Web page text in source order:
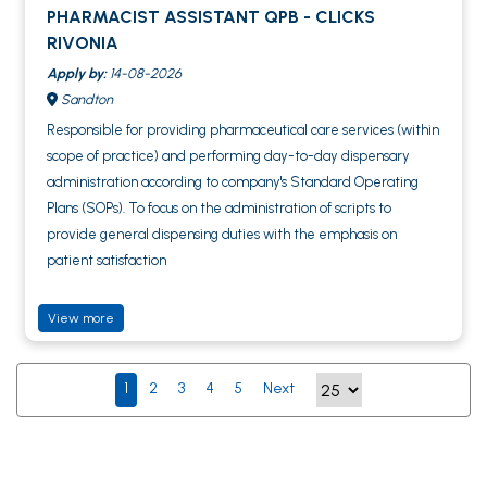
PHARMACIST ASSISTANT QPB - CLICKS
RIVONIA
Apply by:14-08-2026
Sandton
Responsible for providing pharmaceutical care services (within
scope of practice) and performing day-to-day dispensary
administration according to company's Standard Operating
Plans (SOPs). To focus on the administration of scripts to
provide general dispensing duties with the emphasis on
patient satisfaction
View more
1 2 3 4 5 Next